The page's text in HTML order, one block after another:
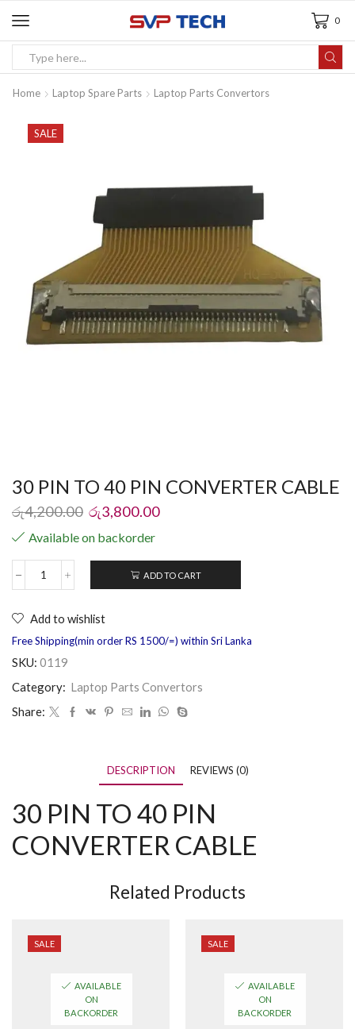
0
Home Laptop Spare Parts Laptop Parts Convertors
SALE
30 PIN TO 40 PIN CONVERTER CABLE
රු4,200.00 රු3,800.00
Available on backorder
ADD TO CART
Add to wishlist
Free Shipping(min order RS 1500/=) within Sri Lanka
SKU: 0119
Category: Laptop Parts Convertors
Share:
DESCRIPTION REVIEWS (0)
30 PIN TO 40 PIN
CONVERTER CABLE
Related Products
SALE
AVAILABLE
ON
BACKORDER
SALE
AVAILABLE
ON
BACKORDER